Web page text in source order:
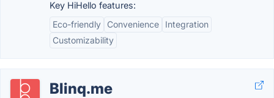
Key HiHello features:
Eco-friendly
Convenience
Integration
Customizability
Blinq.me